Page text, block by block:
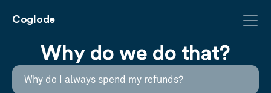
Coglode
Why do we do that?
Why do I always spend my refunds?